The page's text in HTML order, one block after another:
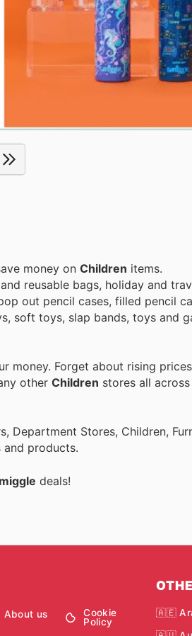
money on Children items.
reusable bags, holiday and
out pencil cases, filled pencil
soft toys, slap bands, toys and
money. Forget about rising
other Children stores all
Department Stores, Children,
and products.
deals!
About us
Cookie
Policy
🇦🇪